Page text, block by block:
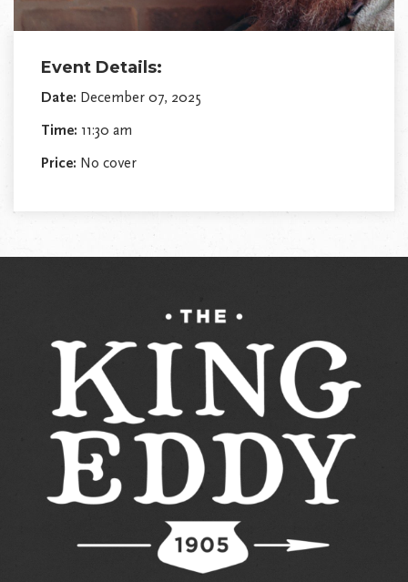
Event Details:
Date: December 07, 2025
Time: 11:30 am
Price: No cover